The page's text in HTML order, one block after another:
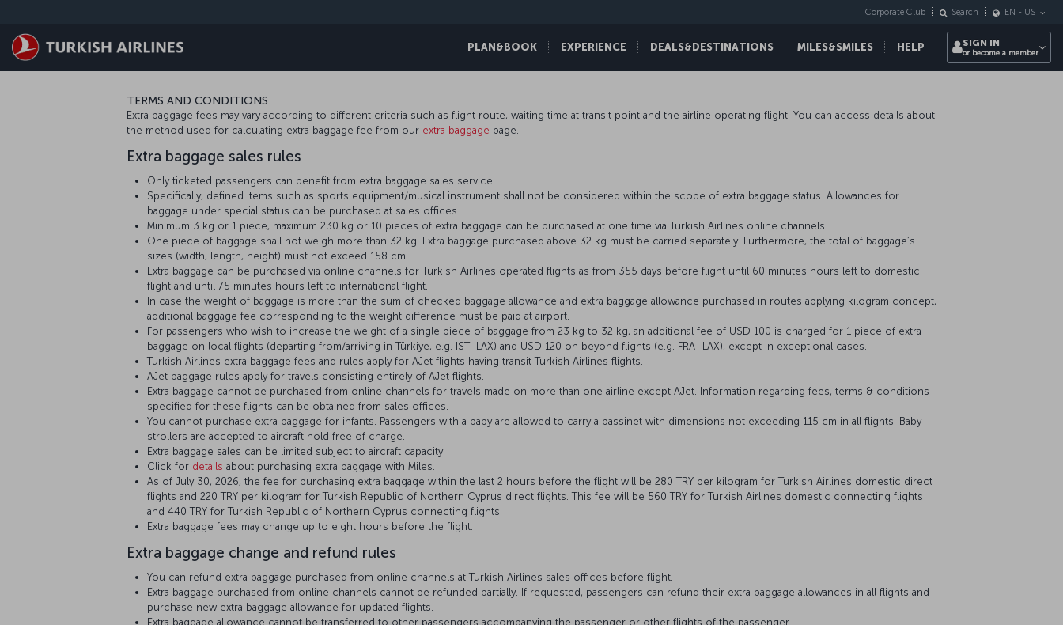
PLAN&BOOK EXPERIENCE DEALS&DESTINATIONS MILES&SMILES HELP
Corporate Club Search EN - US
SIGN IN
or become a member
TERMS AND CONDITIONS
Extra baggage fees may vary according to different criteria such as flight route, waiting time at transit point and the airline operating flight. You can access details about
the method used for calculating extra baggage fee from our extra baggage page.
Extra baggage sales rules
Only ticketed passengers can benefit from extra baggage sales service.
Specifically, defined items such as sports equipment/musical instrument shall not be considered within the scope of extra baggage status. Allowances for
baggage under special status can be purchased at sales offices.
Minimum 3 kg or 1 piece, maximum 230 kg or 10 pieces of extra baggage can be purchased at one time via Turkish Airlines online channels.
One piece of baggage shall not weigh more than 32 kg. Extra baggage purchased above 32 kg must be carried separately. Furthermore, the total of baggage’s
sizes (width, length, height) must not exceed 158 cm.
Extra baggage can be purchased via online channels for Turkish Airlines operated flights as from 355 days before flight until 60 minutes hours left to domestic
flight and until 75 minutes hours left to international flight.
In case the weight of baggage is more than the sum of checked baggage allowance and extra baggage allowance purchased in routes applying kilogram concept,
additional baggage fee corresponding to the weight difference must be paid at airport.
For passengers who wish to increase the weight of a single piece of baggage from 23 kg to 32 kg, an additional fee of USD 100 is charged for 1 piece of extra
baggage on local flights (departing from/arriving in Türkiye, e.g. IST–LAX) and USD 120 on beyond flights (e.g. FRA–LAX), except in exceptional cases.
Turkish Airlines extra baggage fees and rules apply for AJet flights having transit Turkish Airlines flights.
AJet baggage rules apply for travels consisting entirely of AJet flights.
Extra baggage cannot be purchased from online channels for travels made on more than one airline except AJet. Information regarding fees, terms & conditions
specified for these flights can be obtained from sales offices.
You cannot purchase extra baggage for infants. Passengers with a baby are allowed to carry a bassinet with dimensions not exceeding 115 cm in all flights. Baby
strollers are accepted to aircraft hold free of charge.
Extra baggage sales can be limited subject to aircraft capacity.
Click for details about purchasing extra baggage with Miles.
As of July 30, 2026, the fee for purchasing extra baggage within the last 2 hours before the flight will be 280 TRY per kilogram for Turkish Airlines domestic direct
flights and 220 TRY per kilogram for Turkish Republic of Northern Cyprus direct flights. This fee will be 560 TRY for Turkish Airlines domestic connecting flights
and 440 TRY for Turkish Republic of Northern Cyprus connecting flights.
Extra baggage fees may change up to eight hours before the flight.
Extra baggage change and refund rules
You can refund extra baggage purchased from online channels at Turkish Airlines sales offices before flight.
Extra baggage purchased from online channels cannot be refunded partially. If requested, passengers can refund their extra baggage allowances in all flights and
purchase new extra baggage allowance for updated flights.
Extra baggage allowance cannot be transferred to other passengers accompanying the passenger or other flights of the passenger.